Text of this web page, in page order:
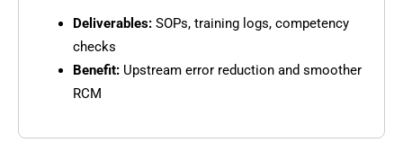
Deliverables: SOPs, training logs, competency
checks
Benefit: Upstream error reduction and smoother
RCM